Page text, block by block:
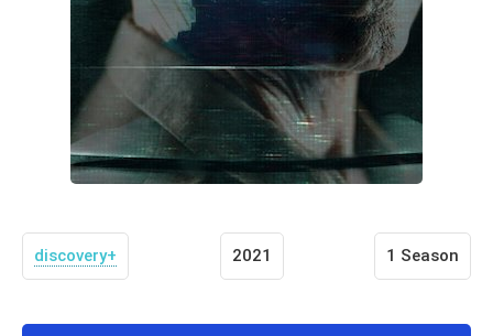
discovery+ 2021 1 Season